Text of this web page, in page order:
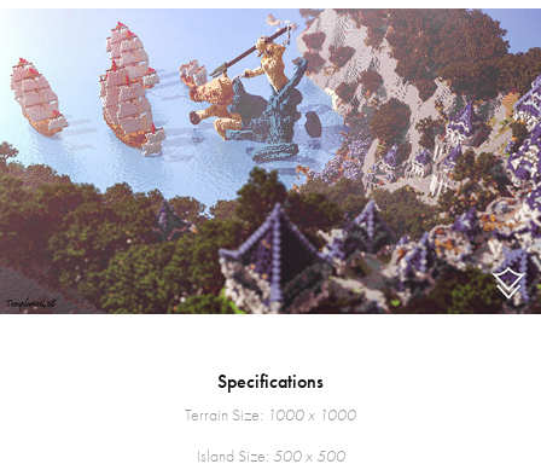
Specifications
Terrain Size: 1000 x 1000
Island Size: 500 x 500